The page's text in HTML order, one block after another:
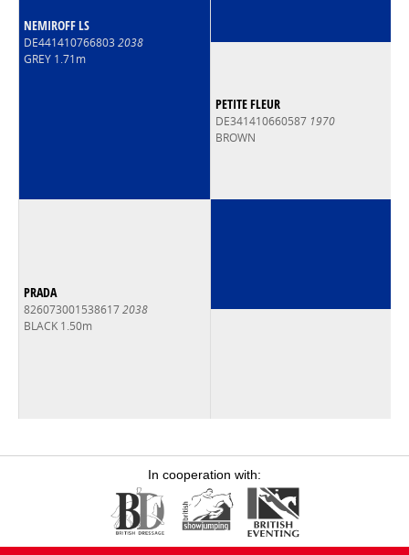
NEMIROFF LS
DE4414107668032038
GREY 1.71m
PETITE FLEUR
DE341410660587 1970
BROWN
PRADA
8260730015386172038
BLACK 1.50m
In cooperation with: